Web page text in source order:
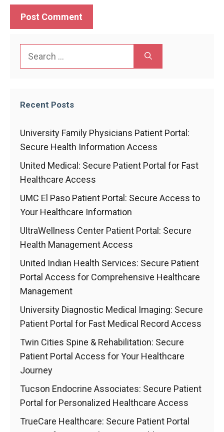
Recent Posts
University Family Physicians Patient Portal:
Secure Health Information Access
United Medical: Secure Patient Portal for Fast
Healthcare Access
UMC El Paso Patient Portal: Secure Access to
Your Healthcare Information
UltraWellness Center Patient Portal: Secure
Health Management Access
United Indian Health Services: Secure Patient
Portal Access for Comprehensive Healthcare
Management
University Diagnostic Medical Imaging: Secure
Patient Portal for Fast Medical Record Access
Twin Cities Spine & Rehabilitation: Secure
Patient Portal Access for Your Healthcare
Journey
Tucson Endocrine Associates: Secure Patient
Portal for Personalized Healthcare Access
TrueCare Healthcare: Secure Patient Portal